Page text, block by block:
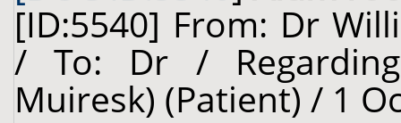
[ID:5540] From: Dr
/ To: Dr /
Muiresk) (Patient) / 1